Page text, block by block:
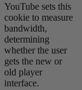
YouTube sets this
cookie to measure
bandwidth,
determining
whether the user
gets the new or
old player
interface.